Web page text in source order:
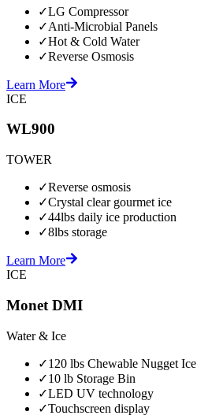
✓LG Compressor
✓Anti-Microbial Panels
✓Hot & Cold Water
✓Reverse Osmosis
Learn More
ICE
WL900
TOWER
✓Reverse osmosis
✓Crystal clear gourmet ice
✓44lbs daily ice production
✓8lbs storage
Learn More
ICE
Monet DMI
Water & Ice
✓120 lbs Chewable Nugget Ice
✓10 lb Storage Bin
✓LED UV technology
✓Touchscreen display